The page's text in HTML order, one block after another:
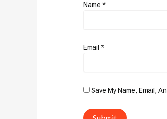
Name *
Email *
Save My Name, Email,